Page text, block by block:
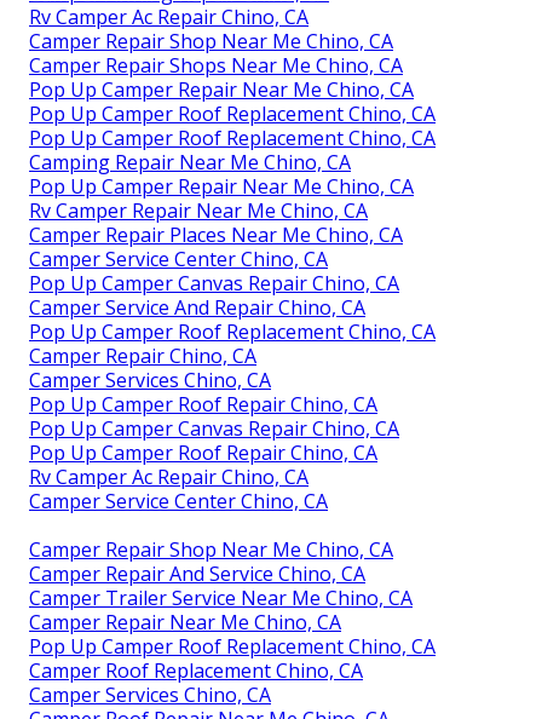
Rv Camper Ac Repair Chino, CA
Camper Repair Shop Near Me Chino, CA
Camper Repair Shops Near Me Chino, CA
Pop Up Camper Repair Near Me Chino, CA
Pop Up Camper Roof Replacement Chino, CA
Pop Up Camper Roof Replacement Chino, CA
Camping Repair Near Me Chino, CA
Pop Up Camper Repair Near Me Chino, CA
Rv Camper Repair Near Me Chino, CA
Camper Repair Places Near Me Chino, CA
Camper Service Center Chino, CA
Pop Up Camper Canvas Repair Chino, CA
Camper Service And Repair Chino, CA
Pop Up Camper Roof Replacement Chino, CA
Camper Repair Chino, CA
Camper Services Chino, CA
Pop Up Camper Roof Repair Chino, CA
Pop Up Camper Canvas Repair Chino, CA
Pop Up Camper Roof Repair Chino, CA
Rv Camper Ac Repair Chino, CA
Camper Service Center Chino, CA
Camper Repair Shop Near Me Chino, CA
Camper Repair And Service Chino, CA
Camper Trailer Service Near Me Chino, CA
Camper Repair Near Me Chino, CA
Pop Up Camper Roof Replacement Chino, CA
Camper Roof Replacement Chino, CA
Camper Services Chino, CA